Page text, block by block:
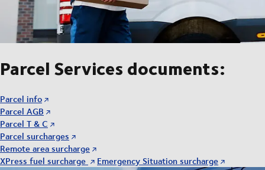
Parcel Services documents:
Parcel info
Parcel AGB
Parcel T & C
Parcel surcharges
Remote area surcharge
XPress fuel surcharge
Emergency Situation surcharge